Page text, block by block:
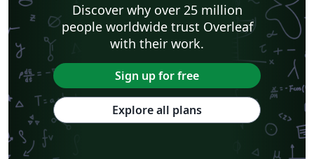
Discover why over 25 million
people worldwide trust Overleaf
with their work.
Sign up for free
Explore all plans